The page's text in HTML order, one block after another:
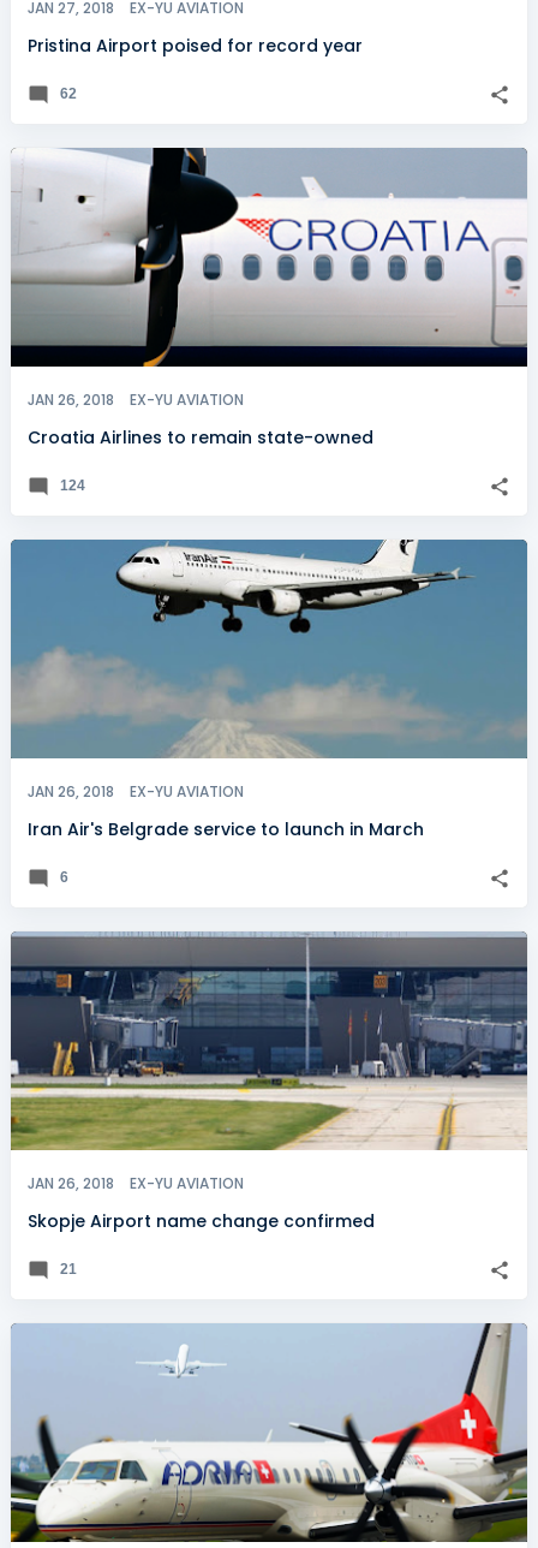
JAN 27, 2018 EX-YU AVIATION
Pristina Airport poised for record year
62
JAN 26, 2018 EX-YU AVIATION
Croatia Airlines to remain state-owned
124
JAN 26, 2018 EX-YU AVIATION
Iran Air's Belgrade service to launch in March
6
JAN 26, 2018 EX-YU AVIATION
Skopje Airport name change confirmed
21